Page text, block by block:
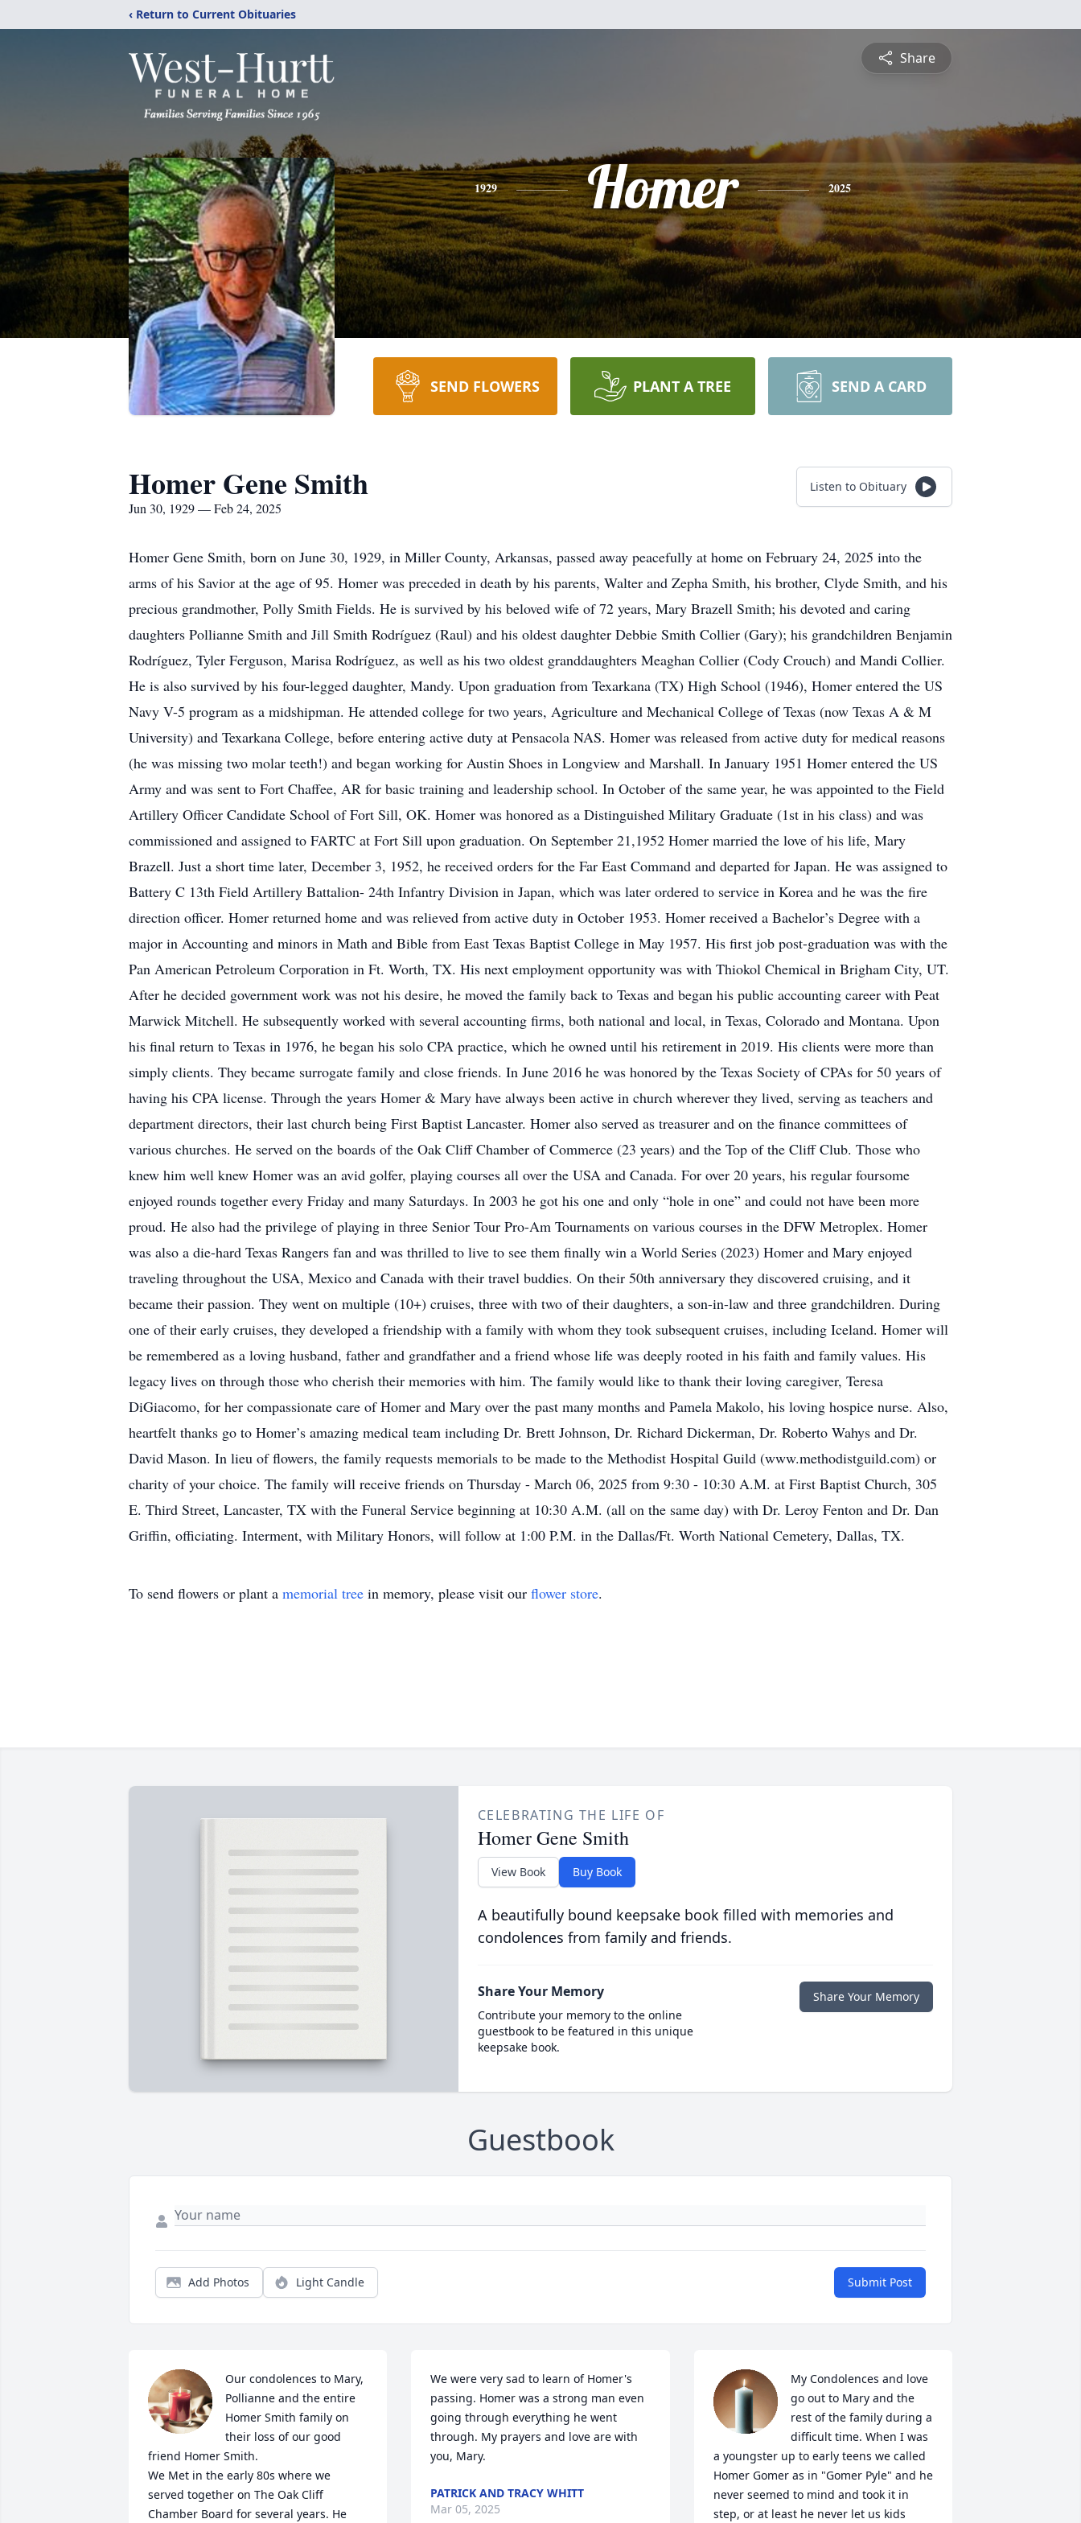
‹ Return to Current Obituaries
Share
1929 Homer 2025
SEND FLOWERS PLANT A TREE SEND A CARD
Homer Gene Smith
Jun 30, 1929 — Feb 24, 2025
Listen to Obituary
Homer Gene Smith, born on June 30, 1929, in Miller County, Arkansas, passed away peacefully at home on February 24, 2025 into the
arms of his Savior at the age of 95. Homer was preceded in death by his parents, Walter and Zepha Smith, his brother, Clyde Smith, and his
precious grandmother, Polly Smith Fields. He is survived by his beloved wife of 72 years, Mary Brazell Smith; his devoted and caring
daughters Pollianne Smith and Jill Smith Rodríguez (Raul) and his oldest daughter Debbie Smith Collier (Gary); his grandchildren Benjamin
Rodríguez, Tyler Ferguson, Marisa Rodríguez, as well as his two oldest granddaughters Meaghan Collier (Cody Crouch) and Mandi Collier.
He is also survived by his four-legged daughter, Mandy. Upon graduation from Texarkana (TX) High School (1946), Homer entered the US
Navy V-5 program as a midshipman. He attended college for two years, Agriculture and Mechanical College of Texas (now Texas A & M
University) and Texarkana College, before entering active duty at Pensacola NAS. Homer was released from active duty for medical reasons
(he was missing two molar teeth!) and began working for Austin Shoes in Longview and Marshall. In January 1951 Homer entered the US
Army and was sent to Fort Chaffee, AR for basic training and leadership school. In October of the same year, he was appointed to the Field
Artillery Officer Candidate School of Fort Sill, OK. Homer was honored as a Distinguished Military Graduate (1st in his class) and was
commissioned and assigned to FARTC at Fort Sill upon graduation. On September 21,1952 Homer married the love of his life, Mary
Brazell. Just a short time later, December 3, 1952, he received orders for the Far East Command and departed for Japan. He was assigned to
Battery C 13th Field Artillery Battalion- 24th Infantry Division in Japan, which was later ordered to service in Korea and he was the fire
direction officer. Homer returned home and was relieved from active duty in October 1953. Homer received a Bachelor’s Degree with a
major in Accounting and minors in Math and Bible from East Texas Baptist College in May 1957. His first job post-graduation was with the
Pan American Petroleum Corporation in Ft. Worth, TX. His next employment opportunity was with Thiokol Chemical in Brigham City, UT.
After he decided government work was not his desire, he moved the family back to Texas and began his public accounting career with Peat
Marwick Mitchell. He subsequently worked with several accounting firms, both national and local, in Texas, Colorado and Montana. Upon
his final return to Texas in 1976, he began his solo CPA practice, which he owned until his retirement in 2019. His clients were more than
simply clients. They became surrogate family and close friends. In June 2016 he was honored by the Texas Society of CPAs for 50 years of
having his CPA license. Through the years Homer & Mary have always been active in church wherever they lived, serving as teachers and
department directors, their last church being First Baptist Lancaster. Homer also served as treasurer and on the finance committees of
various churches. He served on the boards of the Oak Cliff Chamber of Commerce (23 years) and the Top of the Cliff Club. Those who
knew him well knew Homer was an avid golfer, playing courses all over the USA and Canada. For over 20 years, his regular foursome
enjoyed rounds together every Friday and many Saturdays. In 2003 he got his one and only “hole in one” and could not have been more
proud. He also had the privilege of playing in three Senior Tour Pro-Am Tournaments on various courses in the DFW Metroplex. Homer
was also a die-hard Texas Rangers fan and was thrilled to live to see them finally win a World Series (2023) Homer and Mary enjoyed
traveling throughout the USA, Mexico and Canada with their travel buddies. On their 50th anniversary they discovered cruising, and it
became their passion. They went on multiple (10+) cruises, three with two of their daughters, a son-in-law and three grandchildren. During
one of their early cruises, they developed a friendship with a family with whom they took subsequent cruises, including Iceland. Homer will
be remembered as a loving husband, father and grandfather and a friend whose life was deeply rooted in his faith and family values. His
legacy lives on through those who cherish their memories with him. The family would like to thank their loving caregiver, Teresa
DiGiacomo, for her compassionate care of Homer and Mary over the past many months and Pamela Makolo, his loving hospice nurse. Also,
heartfelt thanks go to Homer’s amazing medical team including Dr. Brett Johnson, Dr. Richard Dickerman, Dr. Roberto Wahys and Dr.
David Mason. In lieu of flowers, the family requests memorials to be made to the Methodist Hospital Guild (www.methodistguild.com) or
charity of your choice. The family will receive friends on Thursday - March 06, 2025 from 9:30 - 10:30 A.M. at First Baptist Church, 305
E. Third Street, Lancaster, TX with the Funeral Service beginning at 10:30 A.M. (all on the same day) with Dr. Leroy Fenton and Dr. Dan
Griffin, officiating. Interment, with Military Honors, will follow at 1:00 P.M. in the Dallas/Ft. Worth National Cemetery, Dallas, TX.
To send flowers or plant a memorial tree in memory, please visit our flower store.
CELEBRATING THE LIFE OF
Homer Gene Smith
View Book Buy Book
A beautifully bound keepsake book filled with memories and
condolences from family and friends.
Share Your Memory
Contribute your memory to the online
guestbook to be featured in this unique
keepsake book.
Share Your Memory
Guestbook
Add Photos Light Candle Submit Post
Our condolences to Mary,
Pollianne and the entire
Homer Smith family on
their loss of our good
friend Homer Smith.
We Met in the early 80s where we
served together on The Oak Cliff
Chamber Board for several years. He
We were very sad to learn of Homer's
passing. Homer was a strong man even
going through everything he went
through. My prayers and love are with
you, Mary.
PATRICK AND TRACY WHITT
Mar 05, 2025
My Condolences and love
go out to Mary and the
rest of the family during a
difficult time. When I was
a youngster up to early teens we called
Homer Gomer as in "Gomer Pyle" and he
never seemed to mind and took it in
step, or at least he never let us kids